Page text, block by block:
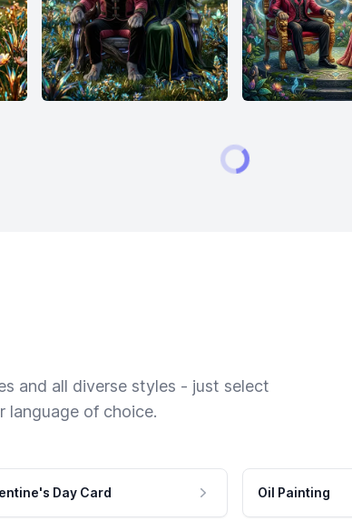
and all diverse styles - just select
language of choice.
Day Card Oil Painting